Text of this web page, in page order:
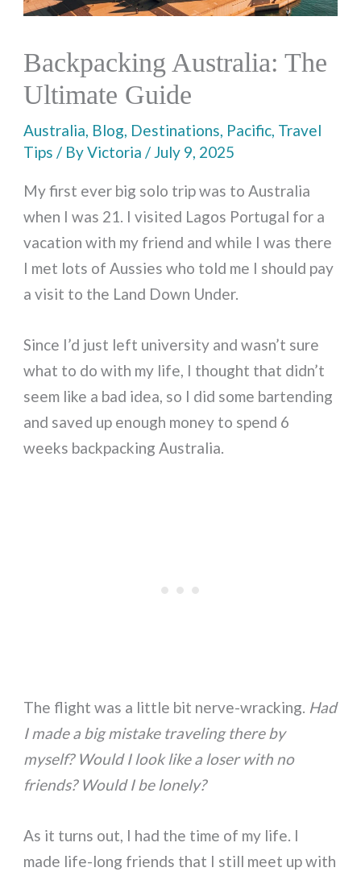
Backpacking Australia: The
Ultimate Guide
Australia, Blog, Destinations, Pacific, Travel
Tips / ByVictoria/ July 9, 2025
My first ever big solo trip was to Australia
when I was 21. I visited Lagos Portugal for a
vacation with my friend and while I was there
I met lots of Aussies who told me I should pay
a visit to the Land Down Under.
Since I’d just left university and wasn’t sure
what to do with my life, I thought that didn’t
seem like a bad idea, so I did some bartending
and saved up enough money to spend 6
weeks backpacking Australia.
The flight was a little bit nerve-wracking. Had
I made a big mistake traveling there by
myself? Would I look like a loser with no
friends? Would I be lonely?
As it turns out, I had the time of my life. I
made life-long friends that I still meet up with